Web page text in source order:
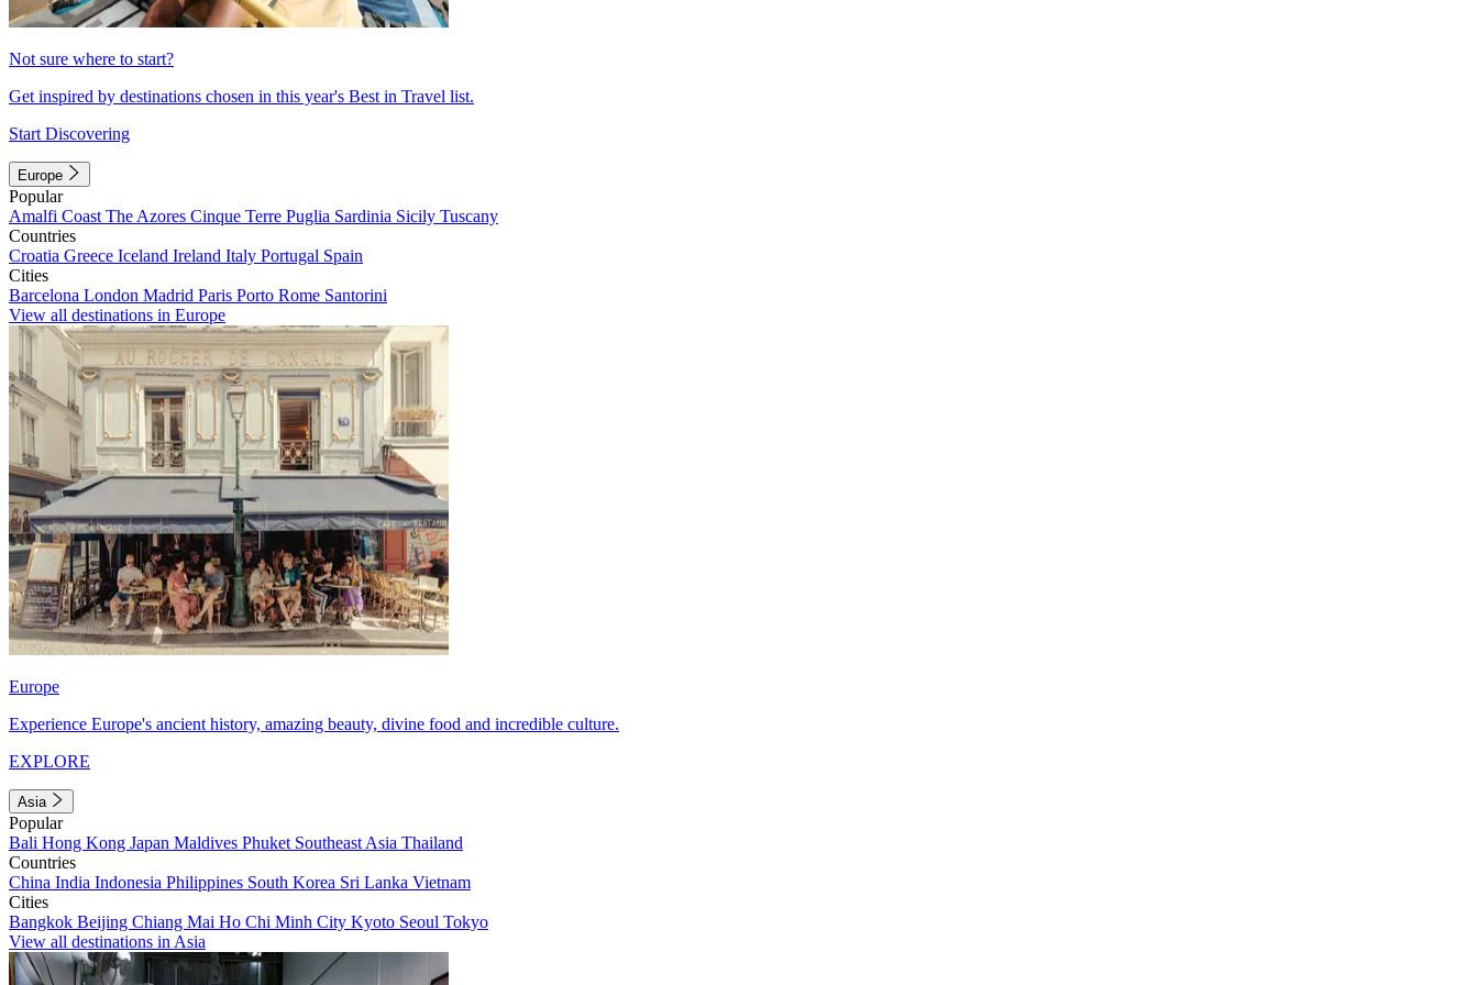
Not sure where to start?
Get inspired by destinations chosen in this year's Best in Travel list.
Start Discovering
Europe
Popular
Amalfi Coast The Azores Cinque Terre Puglia Sardinia Sicily Tuscany
Countries
Croatia Greece Iceland Ireland Italy Portugal Spain
Cities
Barcelona London Madrid Paris Porto Rome Santorini
View all destinations in Europe
Europe
Experience Europe's ancient history, amazing beauty, divine food and incredible culture.
EXPLORE
Asia
Popular
Bali Hong Kong Japan Maldives Phuket Southeast Asia Thailand
Countries
China India Indonesia Philippines South Korea Sri Lanka Vietnam
Cities
Bangkok Beijing Chiang Mai Ho Chi Minh City Kyoto Seoul Tokyo
View all destinations in Asia